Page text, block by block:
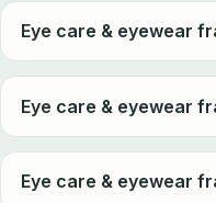
Eye care & eyewear
Eye care & eyewear
Eye care & eyewear